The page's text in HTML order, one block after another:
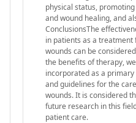
physical status,
and wound healing, and
ConclusionsThe
in patients as a
wounds can be
the benefits of therapy,
incorporated as a
and guidelines for the
wounds. It is considered
future research in this
patient care.